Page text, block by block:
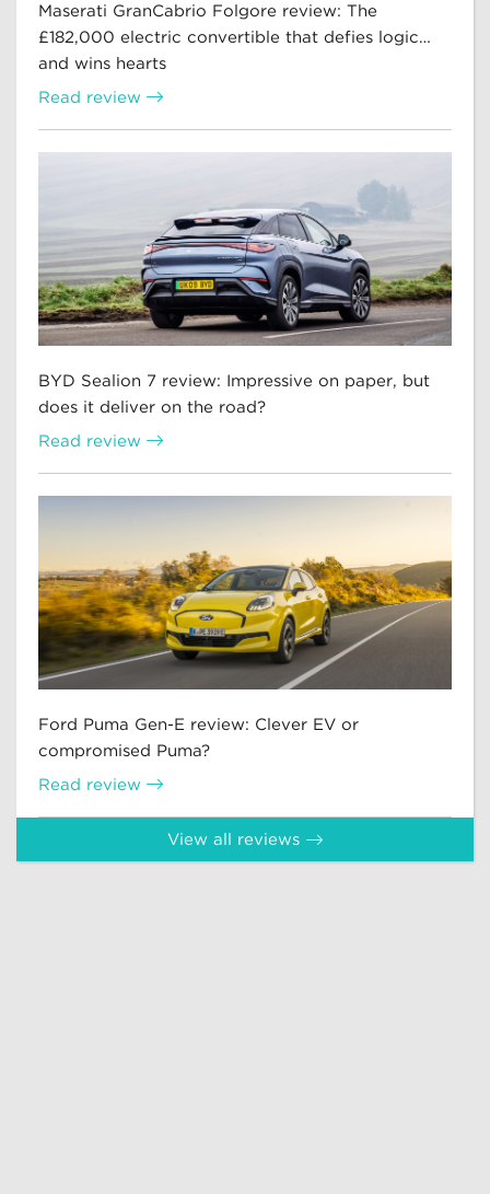
Maserati GranCabrio Folgore review: The
£182,000 electric convertible that defies logic…
and wins hearts
Read review
BYD Sealion 7 review: Impressive on paper, but
does it deliver on the road?
Read review
Ford Puma Gen-E review: Clever EV or
compromised Puma?
Read review
View all reviews